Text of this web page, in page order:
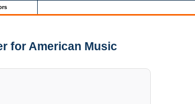
for American Music